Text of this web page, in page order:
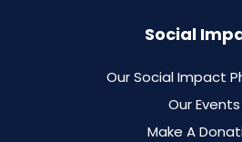
Social
Our Social Impact
Our Events
Make A